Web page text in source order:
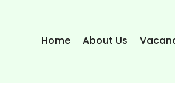
Home About Us